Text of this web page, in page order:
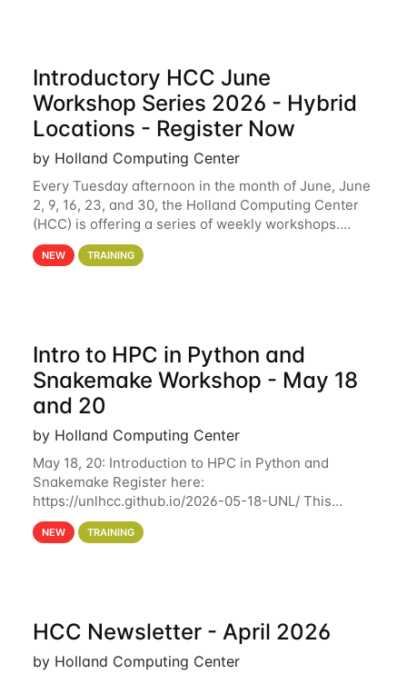
Introductory HCC June
Workshop Series 2026 - Hybrid
Locations - Register Now
by Holland Computing Center
Every Tuesday afternoon in the month of June, June
2, 9, 16, 23, and 30, the Holland Computing Center
(HCC) is offering a series of weekly workshops.
These workshops will cover the basics of using HCC
clusters and an overview of our other
NEW TRAINING
Intro to HPC in Python and
Snakemake Workshop - May 18
and 20
by Holland Computing Center
May 18, 20: Introduction to HPC in Python and
Snakemake Register here:
https://unlhcc.github.io/2026-05-18-UNL/ This
tutorial focuses on using Python in high-
performance computing environments to automate
NEW TRAINING
HCC Newsletter - April 2026
by Holland Computing Center